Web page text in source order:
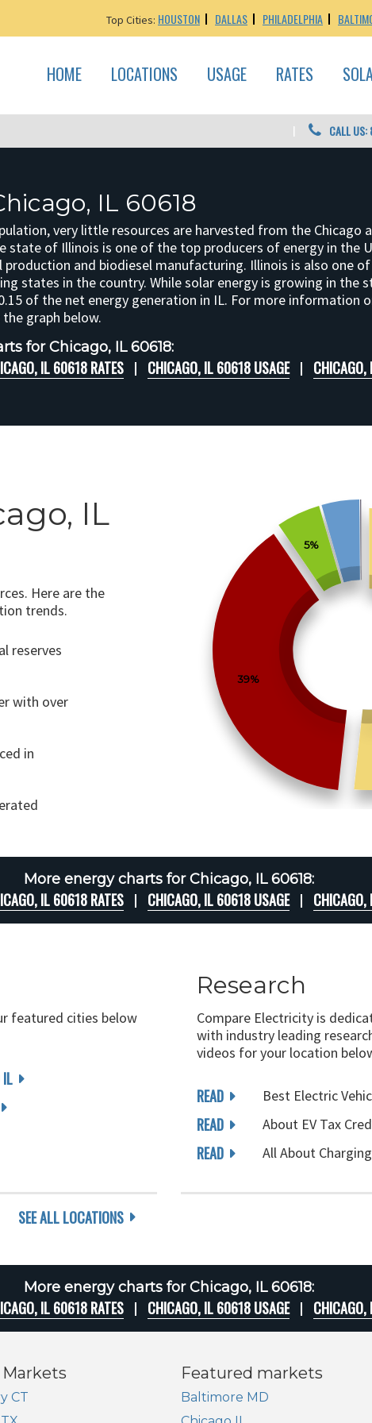
Top Cities: HOUSTON DALLAS PHILADELPHIA
HOME LOCATIONS USAGE RATES
CALL
IL 60618
very little resources are harvested from the Chicago
state of Illinois is one of the top producers of energy in the
production and biodiesel manufacturing. Illinois is also one
states in the country. While solar energy is growing in the
of the net energy generation in IL. For more information
graph below.
for Chicago, IL 60618:
IL 60618 RATES CHICAGO, IL 60618 USAGE
IL
Here are the
trends.
reserves
with over
in
39%
5%
More energy charts for Chicago, IL 60618:
IL 60618 RATES CHICAGO, IL 60618 USAGE
featured cities below
IL
SEE ALL LOCATIONS
Research
Compare Electricity is
with industry leading
videos for your location
READ Best Electric
READ About EV Tax
READ All About
More energy charts for Chicago, IL 60618:
IL 60618 RATES CHICAGO, IL 60618 USAGE
CT
Featured markets
Baltimore MD